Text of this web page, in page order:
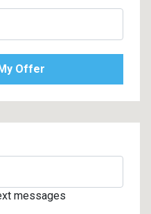
messages